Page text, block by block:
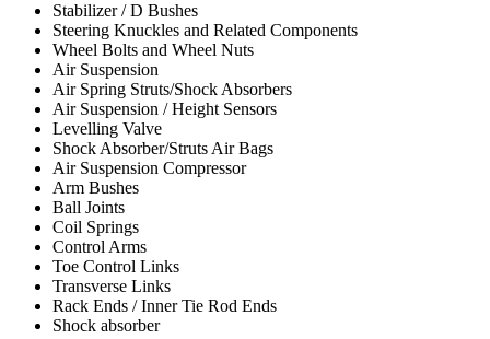
Stabilizer / D Bushes
Steering Knuckles and Related Components
Wheel Bolts and Wheel Nuts
Air Suspension
Air Spring Struts/Shock Absorbers
Air Suspension / Height Sensors
Levelling Valve
Shock Absorber/Struts Air Bags
Air Suspension Compressor
Arm Bushes
Ball Joints
Coil Springs
Control Arms
Toe Control Links
Transverse Links
Rack Ends / Inner Tie Rod Ends
Shock absorber